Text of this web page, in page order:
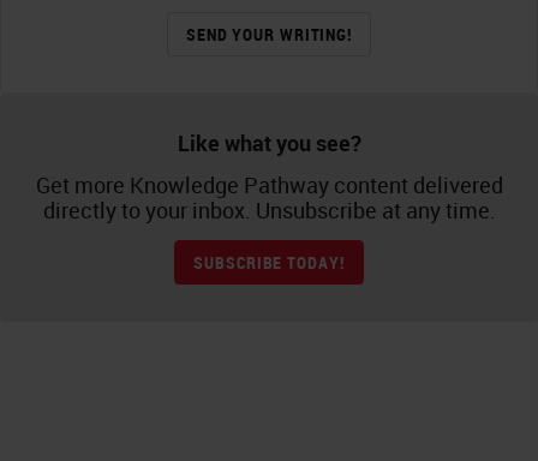
SEND YOUR WRITING!
Like what you see?
Get more Knowledge Pathway content delivered
directly to your inbox. Unsubscribe at any time.
SUBSCRIBE TODAY!